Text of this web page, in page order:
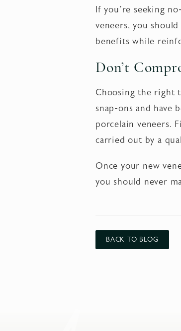
If you’re seeking
veneers, you
benefits while
Don’t
Choosing the right
snap-ons and have
porcelain veneers.
carried out by a
Once your new
you should never
BACK TO BLOG